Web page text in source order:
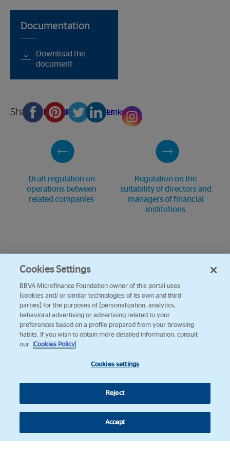
Documentation
Download the
document
Share FacebookPinterestTwitterLinkedin
Draft regulation on
operations between
related companies
Regulation on the
suitability of directors and
managers of financial
institutions
Cookies Settings
BBVA Microfinance Foundation owner of this portal uses
[cookies and/ or similar technologies of its own and third
parties] for the purposes of [personalization, analytics,
behavioral advertising or advertising related to your
preferences based on a profile prepared from your browsing
habits. If you wish to obtain more detailed information, consult
our
Cookies Policy
Cookies settings
Reject
Accept